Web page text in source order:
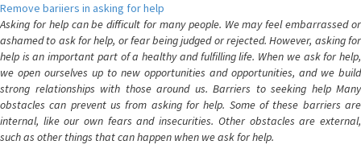
Remove bariiers in asking for help
Asking for help can be difficult for many people. We may feel embarrassed or
ashamed to ask for help, or fear being judged or rejected. However, asking for
help is an important part of a healthy and fulfilling life. When we ask for help,
we open ourselves up to new opportunities and opportunities, and we build
strong relationships with those around us. Barriers to seeking help Many
obstacles can prevent us from asking for help. Some of these barriers are
internal, like our own fears and insecurities. Other obstacles are external,
such as other things that can happen when we ask for help.